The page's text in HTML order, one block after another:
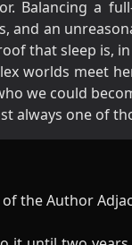
Balancing a
and an
that sleep is,
worlds meet
we could
always one of
the Author